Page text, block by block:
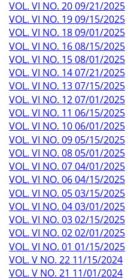
VOL. VI NO. 20 09/21/2025
VOL. VI NO. 19 09/15/2025
VOL. VI NO. 18 09/01/2025
VOL. VI NO. 16 08/15/2025
VOL. VI NO. 15 08/01/2025
VOL. VI NO. 14 07/21/2025
VOL. VI NO. 13 07/15/2025
VOL. VI NO. 12 07/01/2025
VOL. VI NO. 11 06/15/2025
VOL. VI NO. 10 06/01/2025
VOL. VI NO. 09 05/15/2025
VOL. VI NO. 08 05/01/2025
VOL. VI NO. 07 04/01/2025
VOL. VI NO. 06 04/15/2025
VOL. VI NO. 05 03/15/2025
VOL. VI NO. 04 03/01/2025
VOL. VI NO. 03 02/15/2025
VOL. VI NO. 02 02/01/2025
VOL. VI NO. 01 01/15/2025
VOL. V NO. 22 11/15/2024
VOL. V NO. 21 11/01/2024